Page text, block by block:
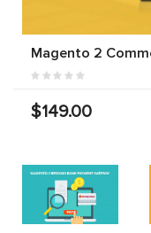
Magento 2
$149.00